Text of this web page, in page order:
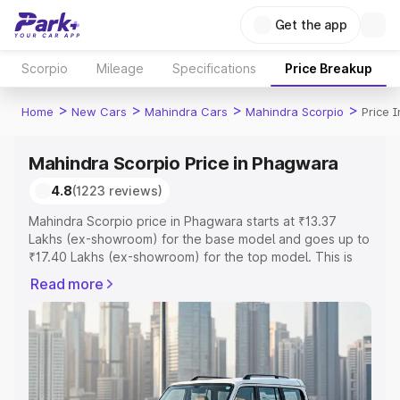
Get the app
Scorpio Mileage Specifications Price Breakup
Home > New Cars > Mahindra Cars > Mahindra Scorpio > Price
Mahindra Scorpio Price in Phagwara
4.8(1223 reviews)
Mahindra Scorpio price in Phagwara starts at ₹13.37
Lakhs (ex-showroom) for the base model and goes up to
₹17.40 Lakhs (ex-showroom) for the top model. This is
includes RTO or Registration Cost, Insurance Cost.
Explore the complete variant-wise on-road price of
Mahindra Scorpio price in Phagwara, along with key
features and details to help you choose the best option.
Explore Cars by Price Range
Read more